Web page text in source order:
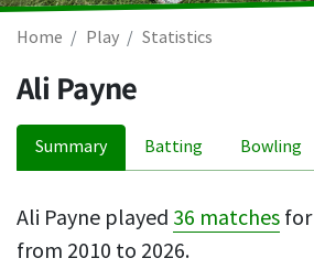
Home Play Statistics
Ali Payne
Summary Batting Bowling
Ali Payne played 36 matches for
from 2010 to 2026.